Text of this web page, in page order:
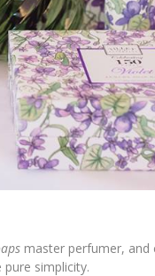
master perfumer,
simplicity.